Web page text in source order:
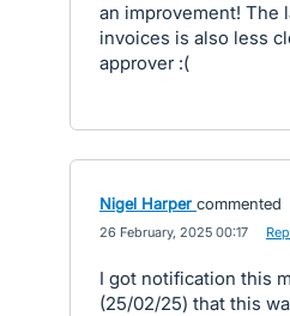
an improvement! The
invoices is also less
approver :(
Nigel Harper commented
26 February, 2025 00:17
I got notification this
(25/02/25) that this